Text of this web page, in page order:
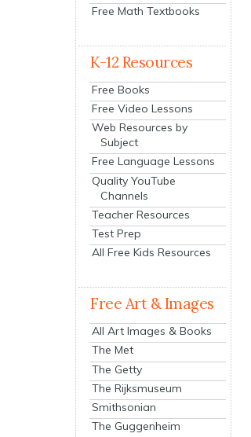
Free Math Textbooks
K-12 Resources
Free Books
Free Video Lessons
Web Resources by
Subject
Free Language Lessons
Quality YouTube
Channels
Teacher Resources
Test Prep
All Free Kids Resources
Free Art & Images
All Art Images & Books
The Met
The Getty
The Rijksmuseum
Smithsonian
The Guggenheim